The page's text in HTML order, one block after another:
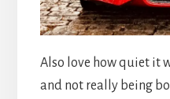
Also love how quiet it
and not really being